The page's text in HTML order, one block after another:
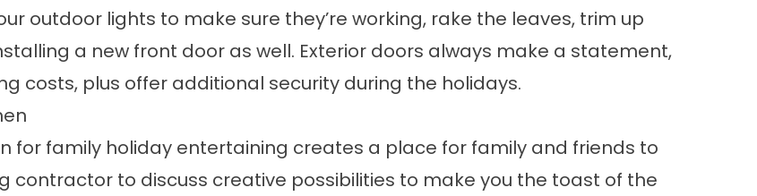
outdoor lights to make sure they’re working, rake the leaves, trim up
a new front door as well. Exterior doors always make a statement,
costs, plus offer additional security during the holidays.
for family holiday entertaining creates a place for family and friends to
contractor to discuss creative possibilities to make you the toast of the